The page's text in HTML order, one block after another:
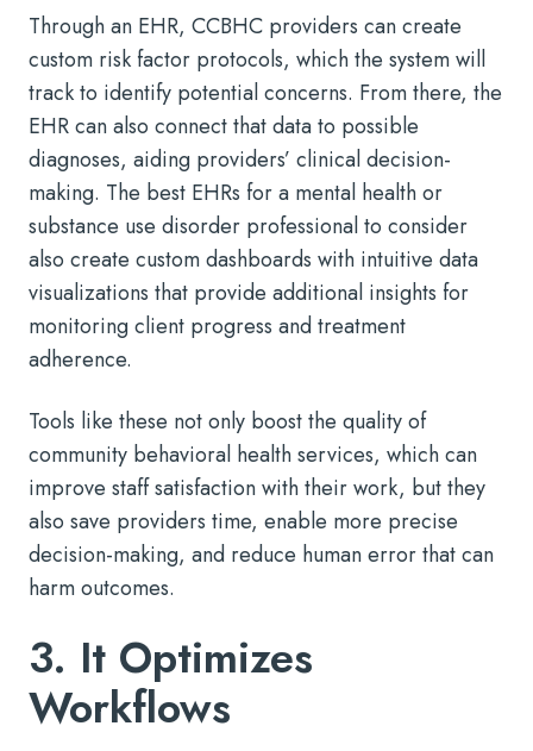
Through an EHR, CCBHC providers can create
custom risk factor protocols, which the system will
track to identify potential concerns. From there, the
EHR can also connect that data to possible
diagnoses, aiding providers’ clinical decision-
making. The best EHRs for a mental health or
substance use disorder professional to consider
also create custom dashboards with intuitive data
visualizations that provide additional insights for
monitoring client progress and treatment
adherence.
Tools like these not only boost the quality of
community behavioral health services, which can
improve staff satisfaction with their work, but they
also save providers time, enable more precise
decision-making, and reduce human error that can
harm outcomes.
3. It Optimizes
Workflows